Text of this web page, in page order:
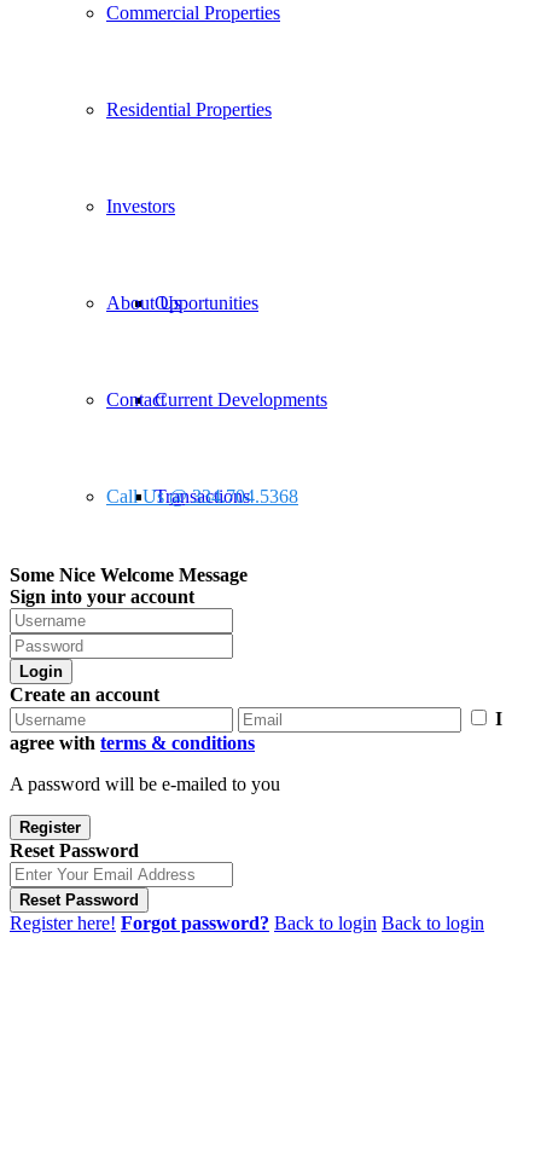
Commercial Properties
Residential Properties
Investors
Opportunities
Current Developments
Transactions
About Us
Contact
Call Us @ 334.704.5368
Some Nice Welcome Message
Sign into your account
Login
Create an account
I
agree with terms & conditions
A password will be e-mailed to you
Register
Reset Password
Reset Password
Register here! Forgot password? Back to login Back to login